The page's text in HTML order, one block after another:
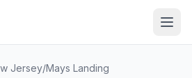
Jersey/Mays Landing